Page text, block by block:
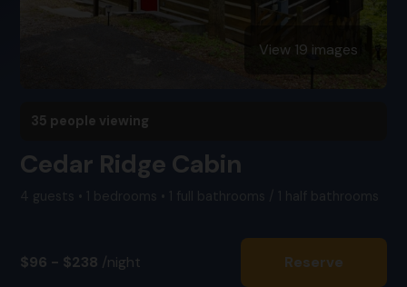
View 19 images
35 people viewing
Cedar Ridge Cabin
$96 - $238 /night Reserve